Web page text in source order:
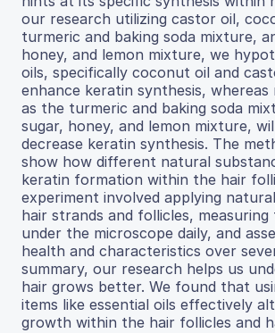
our research utilizing castor oil,
turmeric and baking soda mixture,
honey, and lemon mixture, we
oils, specifically coconut oil and
enhance keratin synthesis, whereas
as the turmeric and baking soda
sugar, honey, and lemon mixture,
decrease keratin synthesis. The
show how different natural
keratin formation within the hair
experiment involved applying
hair strands and follicles,
under the microscope daily, and
health and characteristics over
summary, our research helps us
hair grows better. We found that
items like essential oils effectively
growth within the hair follicles and